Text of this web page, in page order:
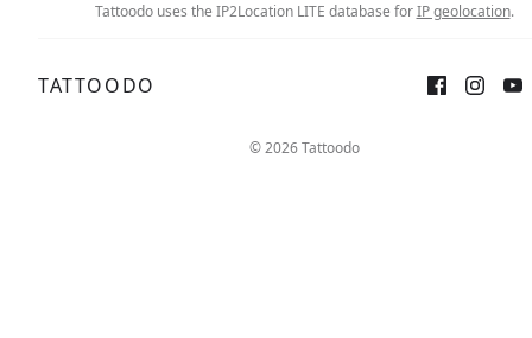
Tattoodo uses the IP2Location LITE database forIP geolocation.
TATTOODO
© 2026 Tattoodo